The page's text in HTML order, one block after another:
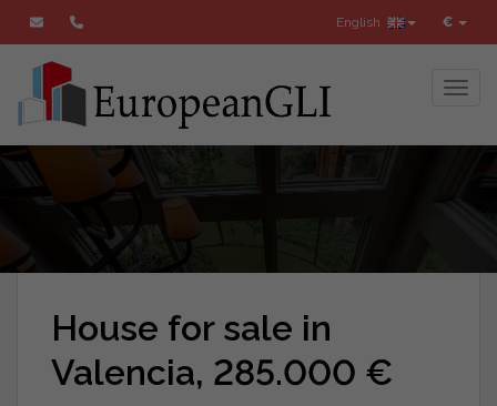
€
English
House for sale in
Valencia, 285.000 €